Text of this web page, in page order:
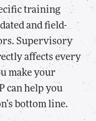
training
and field-
Supervisory
affects every
make your
can help you
bottom line.